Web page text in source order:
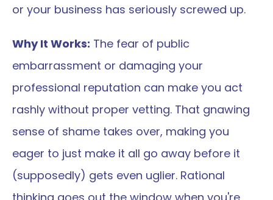
or your business has seriously screwed up.
Why It Works: The fear of public
embarrassment or damaging your
professional reputation can make you act
rashly without proper vetting. That gnawing
sense of shame takes over, making you
eager to just make it all go away before it
(supposedly) gets even uglier. Rational